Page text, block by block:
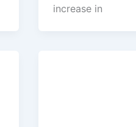
increase in